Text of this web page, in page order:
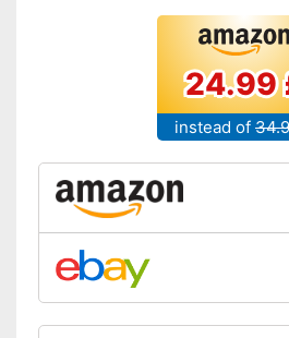
24.99
instead of